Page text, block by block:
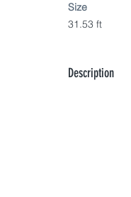
Size
31.53 ft
Description